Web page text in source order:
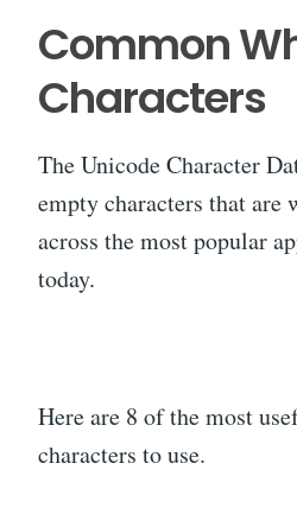
Common
Characters
The Unicode Character
empty characters that are
across the most popular
today.
Here are 8 of the most
characters to use.